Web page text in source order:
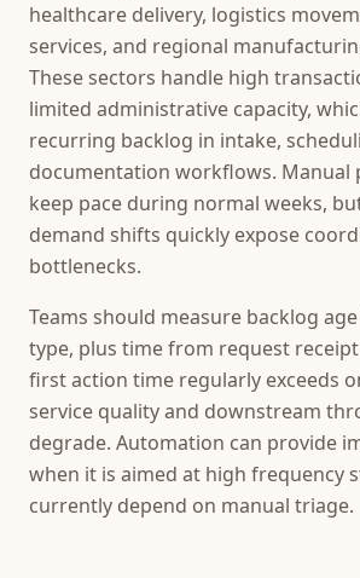
healthcare delivery, logistics
services, and regional
These sectors handle high
limited administrative capacity,
recurring backlog in intake,
documentation workflows. Manual
keep pace during normal weeks,
demand shifts quickly expose
bottlenecks.
Teams should measure backlog
type, plus time from request
first action time regularly exceeds
service quality and downstream
degrade. Automation can provide
when it is aimed at high frequency
currently depend on manual triage.